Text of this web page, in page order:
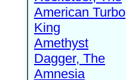
American Turbo
King
Amethyst
Dagger, The
Amnesia